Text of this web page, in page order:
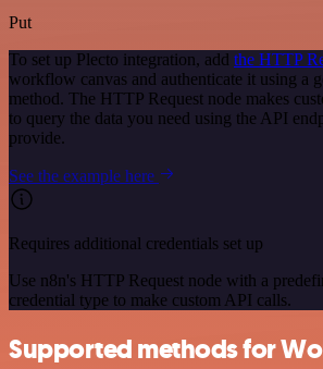
Put
To set up Plecto integration, add the HTTP
workflow canvas and authenticate it using a
method. The HTTP Request node makes
to query the data you need using the API
provide.
See the example here
Requires additional credentials set up
Use n8n's HTTP Request node with a
credential type to make custom API calls.
Supported methods for